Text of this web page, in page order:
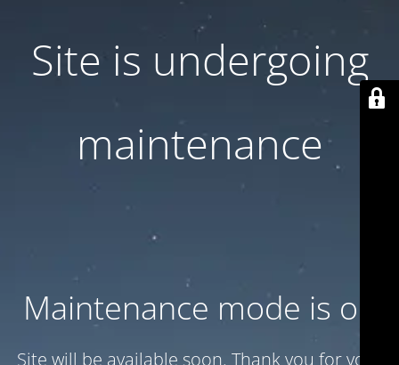
Site is undergoing
maintenance
Maintenance mode is on
Site will be available soon. Thank you for your